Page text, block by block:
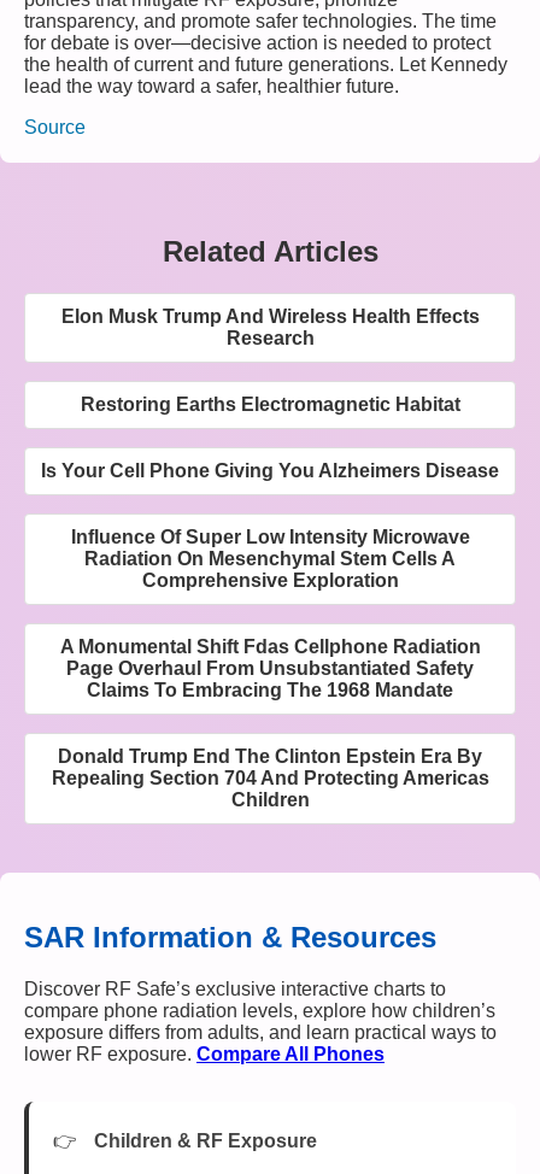
transparency, and promote safer technologies. The time
for debate is over—decisive action is needed to protect
the health of current and future generations. Let Kennedy
lead the way toward a safer, healthier future.
Source
Related Articles
Elon Musk Trump And Wireless Health Effects
Research
Restoring Earths Electromagnetic Habitat
Is Your Cell Phone Giving You Alzheimers Disease
Influence Of Super Low Intensity Microwave
Radiation On Mesenchymal Stem Cells A
Comprehensive Exploration
A Monumental Shift Fdas Cellphone Radiation
Page Overhaul From Unsubstantiated Safety
Claims To Embracing The 1968 Mandate
Donald Trump End The Clinton Epstein Era By
Repealing Section 704 And Protecting Americas
Children
SAR Information & Resources
Discover RF Safe’s exclusive interactive charts to
compare phone radiation levels, explore how children’s
exposure differs from adults, and learn practical ways to
lower RF exposure. Compare All Phones
Children & RF Exposure